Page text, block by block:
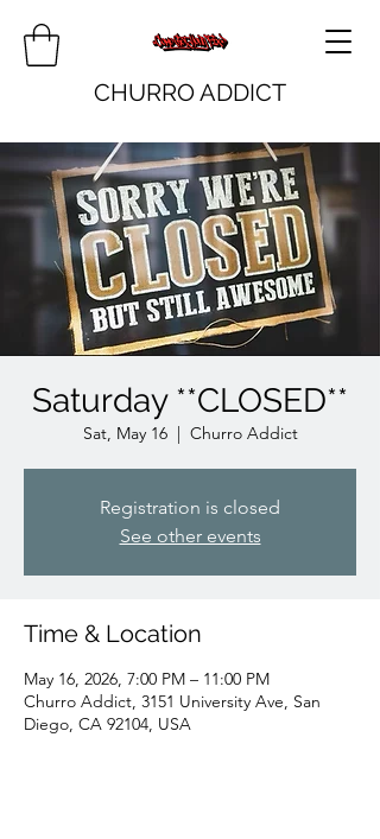
CHURRO ADDICT
Saturday **CLOSED**
Sat, May 16
  |
Churro Addict
Registration is closed
See other events
Time & Location
May 16, 2026, 7:00 PM – 11:00 PM
Churro Addict, 3151 University Ave, San
Diego, CA 92104, USA